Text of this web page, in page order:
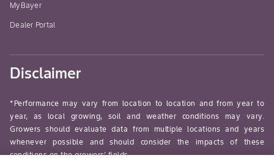
MyBayer
Dealer Portal
Disclaimer
*Performance may vary from location to location and from year to
year, as local growing, soil and weather conditions may vary.
Growers should evaluate data from multiple locations and years
whenever possible and should consider the impacts of these
conditions on the growers’ fields.